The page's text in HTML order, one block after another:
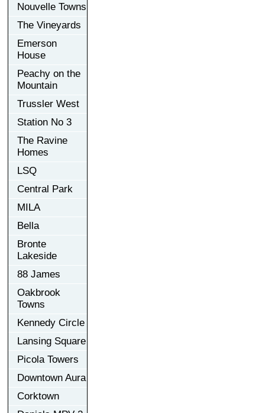
Nouvelle Towns
The Vineyards
Emerson
House
Peachy on the
Mountain
Trussler West
Station No 3
The Ravine
Homes
LSQ
Central Park
MILA
Bella
Bronte
Lakeside
88 James
Oakbrook
Towns
Kennedy Circle
Lansing Square
Picola Towers
Downtown Aura
Corktown